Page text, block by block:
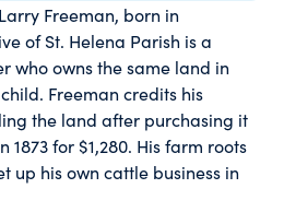
Freeman, born in
of St. Helena Parish is a
who owns the same land in
Freeman credits his
the land after purchasing it
1873 for $1,280. His farm roots
up his own cattle business in